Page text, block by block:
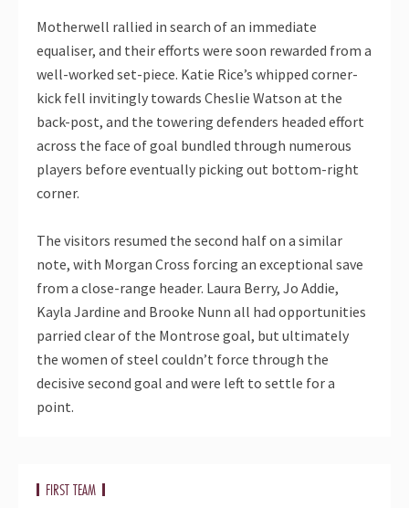
Motherwell rallied in search of an immediate
equaliser, and their efforts were soon rewarded from a
well-worked set-piece. Katie Rice’s whipped corner-
kick fell invitingly towards Cheslie Watson at the
back-post, and the towering defenders headed effort
across the face of goal bundled through numerous
players before eventually picking out bottom-right
corner.
The visitors resumed the second half on a similar
note, with Morgan Cross forcing an exceptional save
from a close-range header. Laura Berry, Jo Addie,
Kayla Jardine and Brooke Nunn all had opportunities
parried clear of the Montrose goal, but ultimately
the women of steel couldn’t force through the
decisive second goal and were left to settle for a
point.
FIRST TEAM